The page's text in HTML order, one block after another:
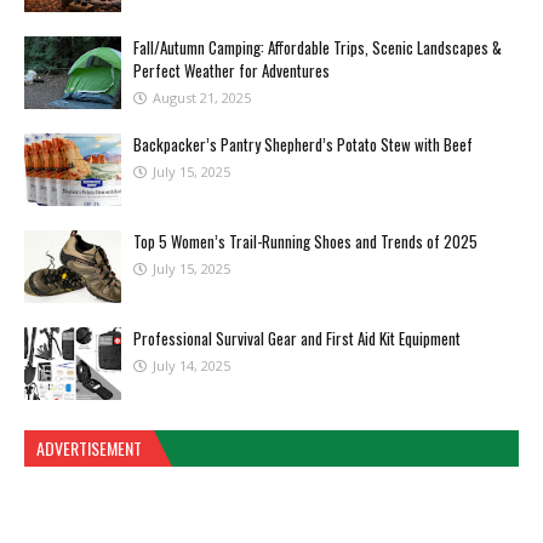
Fall/Autumn Camping: Affordable Trips, Scenic Landscapes &
Perfect Weather for Adventures
August 21, 2025
Backpacker’s Pantry Shepherd’s Potato Stew with Beef
July 15, 2025
Top 5 Women’s Trail-Running Shoes and Trends of 2025
July 15, 2025
Professional Survival Gear and First Aid Kit Equipment
July 14, 2025
ADVERTISEMENT